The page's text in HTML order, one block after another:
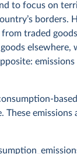
to focus on
borders.
from traded
elsewhere,
These emissions